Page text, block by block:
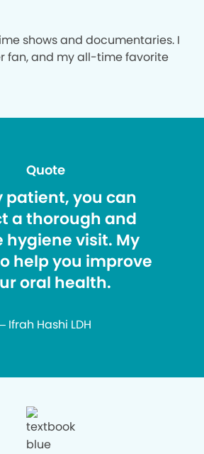
shows and documentaries. I
fan, and my all-time favorite
Quote
patient, you can
a thorough and
hygiene visit. My
help you improve
oral health.
– Ifrah Hashi LDH